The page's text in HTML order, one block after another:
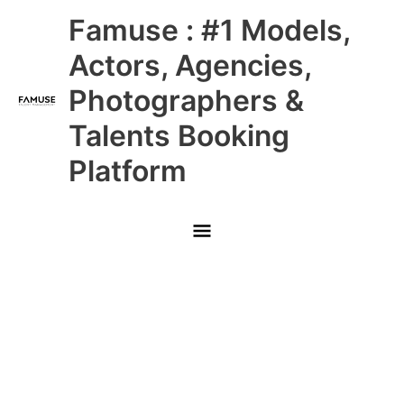
Famuse : #1 Models,
Actors, Agencies,
Photographers &
Talents Booking
Platform
Main
Menu